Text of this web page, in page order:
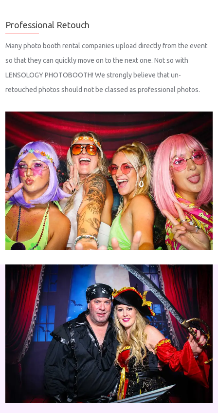
Professional Retouch
Many photo booth rental companies upload directly from the event
so that they can quickly move on to the next one. Not so with
LENSOLOGY PHOTOBOOTH! We strongly believe that un-
retouched photos should not be classed as professional photos.